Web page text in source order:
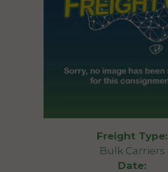
Freight Type:
Bulk Carriers
Date: